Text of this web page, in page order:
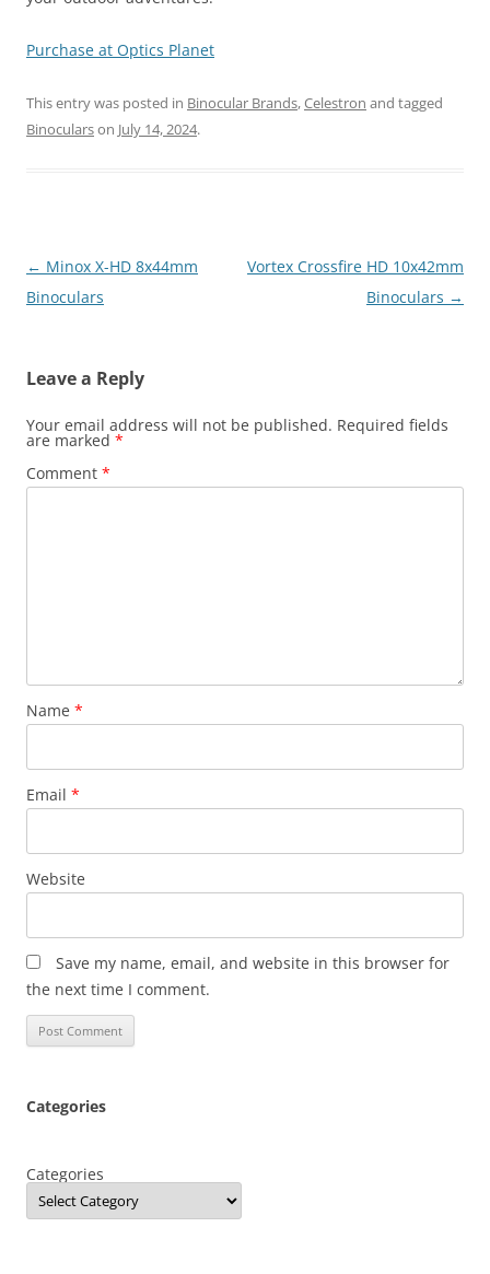
Purchase at Optics Planet
This entry was posted in Binocular Brands,Celestron and tagged
Binocularson July 14, 2024.
Post
navigation
← Minox X-HD 8x44mm
Binoculars
Vortex Crossfire HD 10x42mm
Binoculars →
Leave a Reply
Your email address will not be published. Required fields
are marked *
Comment *
Name *
Email *
Website
Save my name, email, and website in this browser for
the next time I comment.
Categories
Categories